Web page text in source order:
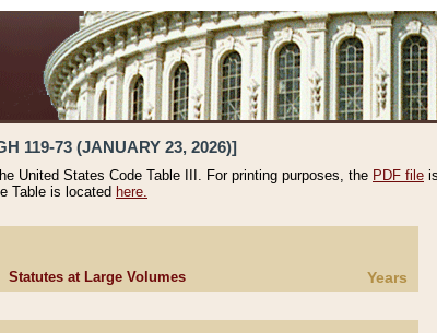
119-73 (JANUARY 23, 2026)]
United States Code Table III. For printing purposes, the PDF file
Table is located here.
Statutes at Large Volumes Years